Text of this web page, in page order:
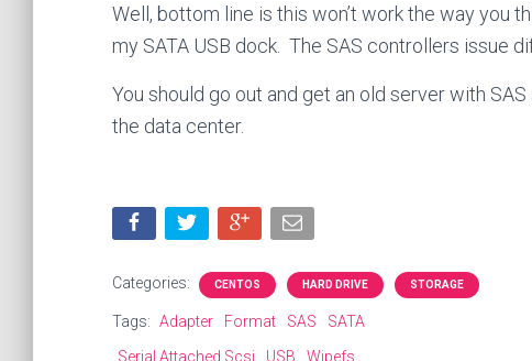
Well, bottom line is this won’t work the way you
my SATA USB dock. The SAS controllers issue
You should go out and get an old server with
the data center.
Categories: CENTOS HARD DRIVE STORAGE
Tags: Adapter Format SAS
SATA
Serial Attached Scsi
USB Wipefs